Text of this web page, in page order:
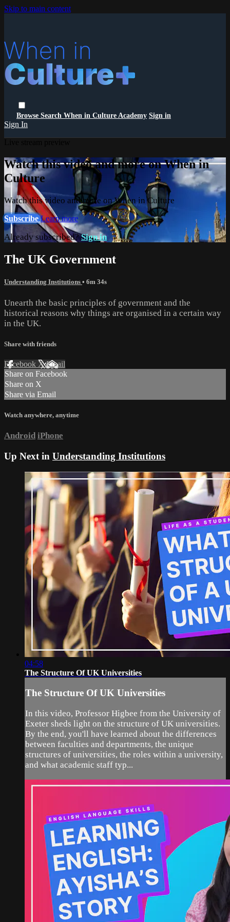
Skip to main content
Browse Search When in Culture Academy Sign in
Sign In
Watch this video and more on When in
Culture
Watch this video and more on When in Culture
SubscribeLearn more
Already subscribed?Sign in
The UK Government
Understanding Institutions • 6m 34s
Unearth the basic principles of government and the
historical reasons why things are organised in a certain way
in the UK.
Share with friends
Facebook XEmail
Share on Facebook
Share on X
Share via Email
Watch anywhere, anytime
Android iPhone
Up Next in Understanding Institutions
04:58
The Structure Of UK Universities
The Structure Of UK Universities
In this video, Professor Higbee from the University of
Exeter sheds light on the structure of UK universities.
By the end, you'll have learned about the differences
between faculties and departments, the unique
structures of universities, the roles within a university,
and what academic staff typ...